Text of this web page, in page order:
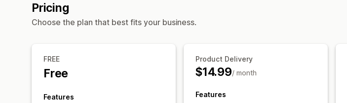
Pricing
Choose the plan that best fits your business.
FREE
Free
Features
Product Delivery
$14.99/ month
Features